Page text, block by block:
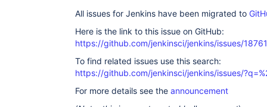
All issues for Jenkins have been migrated to
Here is the link to this issue on GitHub:
https://github.com/jenkinsci/jenkins/issues/18761
To find related issues use this search:
https://github.com/jenkinsci/jenkins/issues/
For more details see the announcement